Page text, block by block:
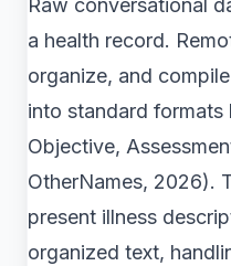
Raw conversational
a health record.
organize, and
into standard formats
Objective,
OtherNames, 2026).
present illness
organized text,